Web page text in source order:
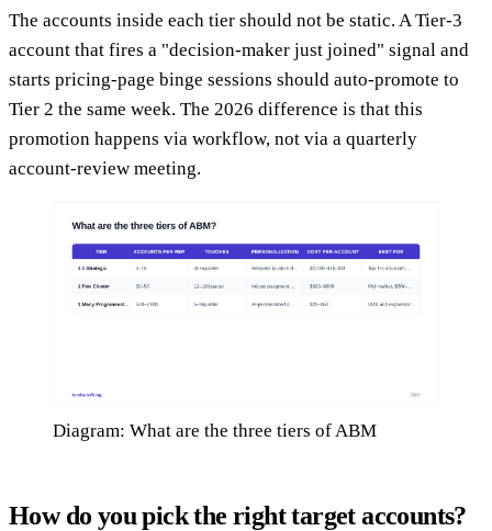
The accounts inside each tier should not be static. A Tier-3
account that fires a "decision-maker just joined" signal and
starts pricing-page binge sessions should auto-promote to
Tier 2 the same week. The 2026 difference is that this
promotion happens via workflow, not via a quarterly
account-review meeting.
Diagram: What are the three tiers of ABM
How do you pick the right target accounts?